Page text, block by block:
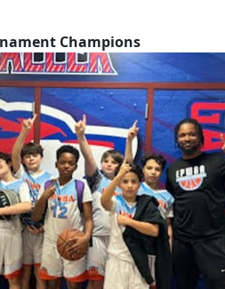
Champions